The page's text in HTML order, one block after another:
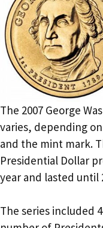
The 2007 George
varies, depending
and the mint mark.
Presidential Dollar
year and lasted until
The series included